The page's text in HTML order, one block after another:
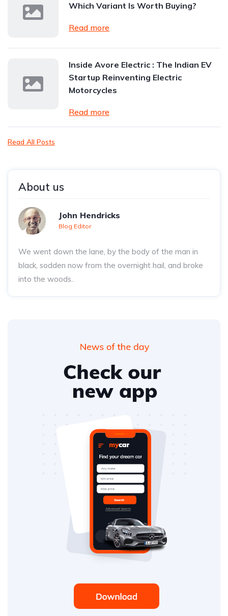
Which Variant Is Worth Buying?
Read more
Inside Avore Electric : The Indian EV
Startup Reinventing Electric
Motorcycles
Read more
Read All Posts
About us
John Hendricks
Blog Editor
We went down the lane, by the body of the man in
black, sodden now from the overnight hail, and broke
into the woods..